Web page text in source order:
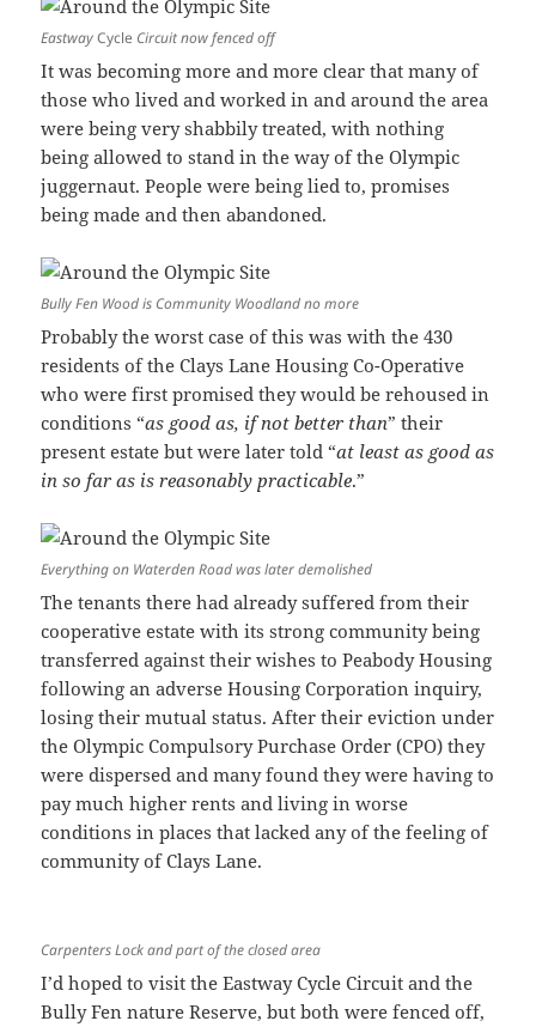
EastwayCycle Circuit now fenced off
It was becoming more and more clear that many of
those who lived and worked in and around the area
were being very shabbily treated, with nothing
being allowed to stand in the way of the Olympic
juggernaut. People were being lied to, promises
being made and then abandoned.
Bully Fen Wood is Community Woodland no more
Probably the worst case of this was with the 430
residents of the Clays Lane Housing Co-Operative
who were first promised they would be rehoused in
conditions “as good as, if not better than” their
present estate but were later told “at least as good as
in so far as is reasonably practicable.”
Everything on Waterden Road was later demolished
The tenants there had already suffered from their
cooperative estate with its strong community being
transferred against their wishes to Peabody Housing
following an adverse Housing Corporation inquiry,
losing their mutual status. After their eviction under
the Olympic Compulsory Purchase Order (CPO) they
were dispersed and many found they were having to
pay much higher rents and living in worse
conditions in places that lacked any of the feeling of
community of Clays Lane.
Carpenters Lock and part of the closed area
I’d hoped to visit the Eastway Cycle Circuit and the
Bully Fen nature Reserve, but both were fenced off,